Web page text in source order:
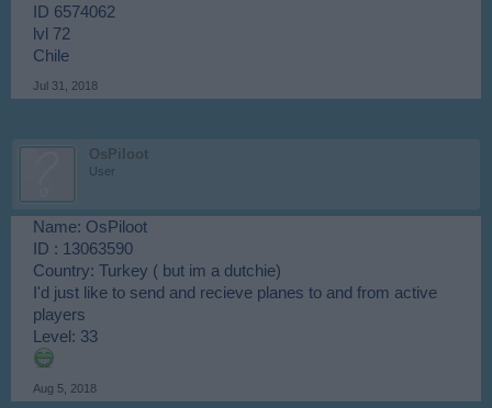
ID 6574062
lvl 72
Chile
Jul 31, 2018
OsPiloot
User
Name: OsPiloot
ID : 13063590
Country: Turkey ( but im a dutchie)
I'd just like to send and recieve planes to and from active
players
Level: 33
Aug 5, 2018